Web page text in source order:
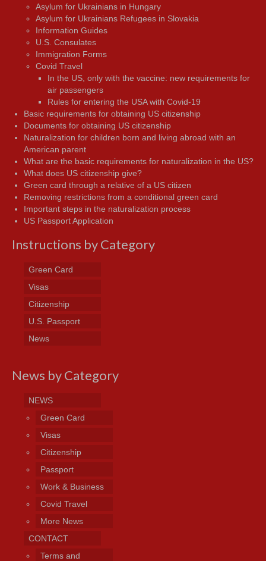
Asylum for Ukrainians in Hungary
Asylum for Ukrainians Refugees in Slovakia
Information Guides
U.S. Consulates
Immigration Forms
Covid Travel
In the US, only with the vaccine: new requirements for
air passengers
Rules for entering the USA with Covid-19
Basic requirements for obtaining US citizenship
Documents for obtaining US citizenship
Naturalization for children born and living abroad with an
American parent
What are the basic requirements for naturalization in the US?
What does US citizenship give?
Green card through a relative of a US citizen
Removing restrictions from a conditional green card
Important steps in the naturalization process
US Passport Application
Instructions by Category
Green Card
Visas
Citizenship
U.S. Passport
News
News by Category
NEWS
Green Card
Visas
Citizenship
Passport
Work & Business
Covid Travel
More News
CONTACT
Terms and